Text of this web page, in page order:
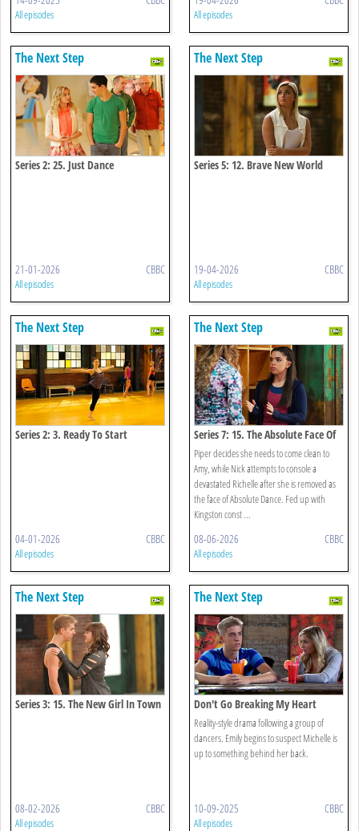
All episodes All episodes
The Next Step
Series 2: 25. Just Dance
21-01-2026 CBBC
All episodes
The Next Step
Series 5: 12. Brave New World
19-04-2026 CBBC
All episodes
The Next Step
Series 2: 3. Ready To Start
04-01-2026 CBBC
All episodes
The Next Step
Series 7: 15. The Absolute Face Of
Funder Bros
Piper decides she needs to come clean to
Amy, while Nick attempts to console a
devastated Richelle after she is removed as
the face of Absolute Dance. Fed up with
Kingston const ...
08-06-2026 CBBC
All episodes
The Next Step
Series 3: 15. The New Girl In Town
08-02-2026 CBBC
All episodes
The Next Step
Don't Go Breaking My Heart
Reality-style drama following a group of
dancers. Emily begins to suspect Michelle is
up to something behind her back.
10-09-2025 CBBC
All episodes